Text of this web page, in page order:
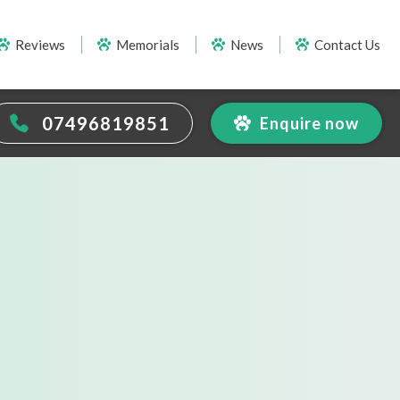
Reviews Memorials News Contact Us
07496819851 Enquire now